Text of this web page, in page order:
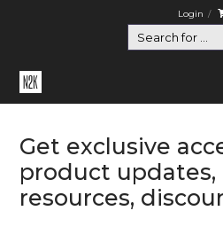
Login
Get exclusive
product updates,
resources,